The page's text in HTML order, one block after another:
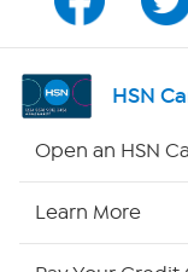
Program Guide
Channel Finder
HSN
Open an HSN
Learn More